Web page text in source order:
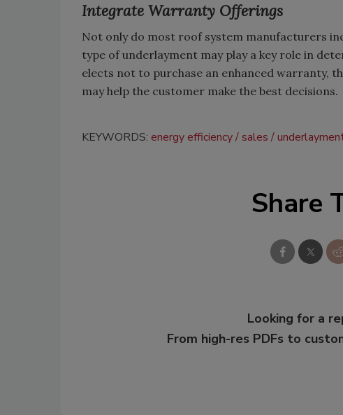
Integrate Warranty Offerings
Not only do most roof system manufacturers
type of underlayment may play a key role in
elects not to purchase an enhanced warranty,
may help the customer make the best decisions.
KEYWORDS: energy efficiency sales
Share
Looking for a
From high-res PDFs to